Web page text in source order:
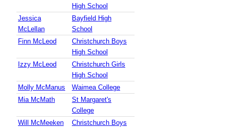
High School
Jessica
McLellan
Bayfield High
School
Finn McLeod
Christchurch Boys
High School
Izzy McLeod
Christchurch Girls
High School
Molly McManus
Waimea College
Mia McMath
St Margaret's
College
Will McMeeken
Christchurch Boys